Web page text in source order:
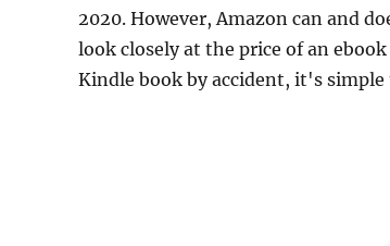
2020. However, Amazon can and
look closely at the price of an
Kindle book by accident, it's